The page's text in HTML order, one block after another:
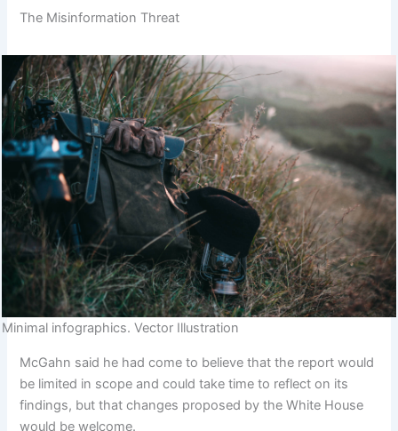
The Misinformation Threat
Minimal infographics. Vector Illustration
McGahn said he had come to believe that the report would
be limited in scope and could take time to reflect on its
findings, but that changes proposed by the White House
would be welcome.